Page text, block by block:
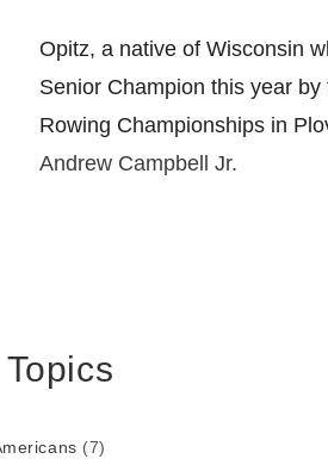
Opitz, a native of Wisconsin
Senior Champion this year
Rowing Championships in
Andrew Campbell Jr.
(7)